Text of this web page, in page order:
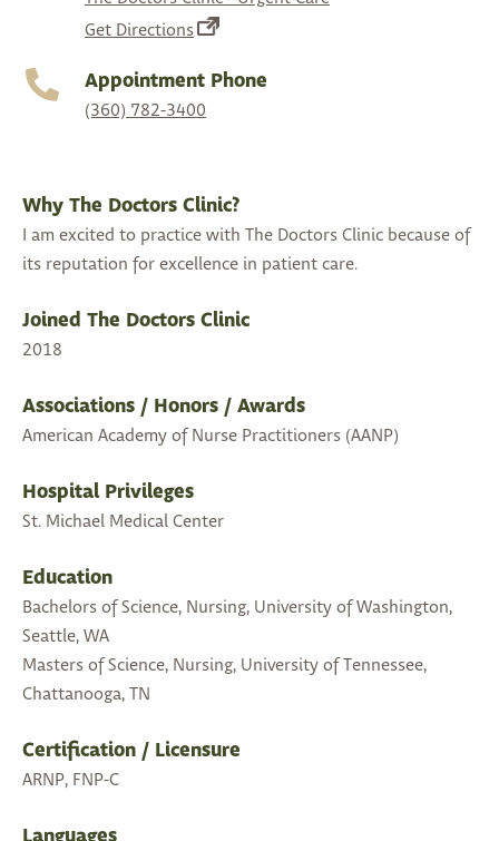
Get Directions(opens
a
new
Appointment Phone
(360) 782-3400
Why The Doctors Clinic?
I am excited to practice with The Doctors Clinic because of
its reputation for excellence in patient care.
Joined The Doctors Clinic
2018
Associations / Honors / Awards
American Academy of Nurse Practitioners (AANP)
Hospital Privileges
St. Michael Medical Center
Education
Bachelors of Science, Nursing, University of Washington,
Seattle, WA
Masters of Science, Nursing, University of Tennessee,
Chattanooga, TN
Certification / Licensure
ARNP, FNP-C